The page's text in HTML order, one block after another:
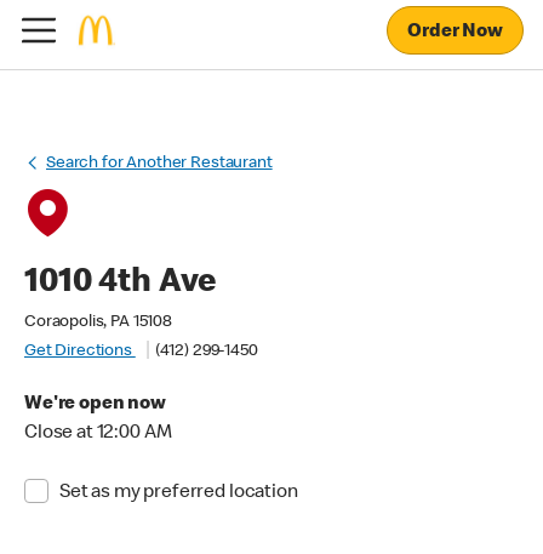
Order Now
Search for Another Restaurant
1010 4th Ave
Coraopolis, PA 15108
Get Directions
(412) 299-1450
We're open now
Close at 12:00 AM
Set as my preferred location